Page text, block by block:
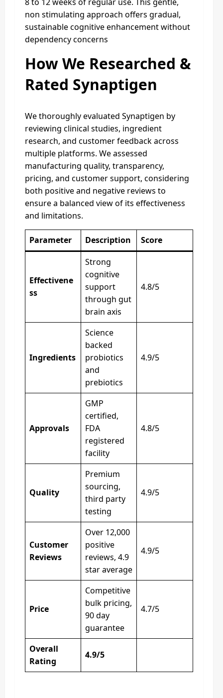
non stimulating approach offers gradual,
sustainable cognitive enhancement without
dependency concerns
How We Researched &
Rated Synaptigen
We thoroughly evaluated Synaptigen by
reviewing clinical studies, ingredient
research, and customer feedback across
multiple platforms. We assessed
manufacturing quality, transparency,
pricing, and customer support, considering
both positive and negative reviews to
ensure a balanced view of its effectiveness
and limitations.
Parameter Description Score
Effectivene
ss
Strong
cognitive
support
through gut
brain axis
4.8/5
Ingredients
Science
backed
probiotics
and
prebiotics
4.9/5
Approvals
GMP
certified,
FDA
registered
facility
4.8/5
Quality
Premium
sourcing,
third party
testing
4.9/5
Customer
Reviews
Over 12,000
positive
reviews, 4.9
star average
4.9/5
Price
Competitive
bulk pricing,
90 day
guarantee
4.7/5
Overall
Rating
4.9/5